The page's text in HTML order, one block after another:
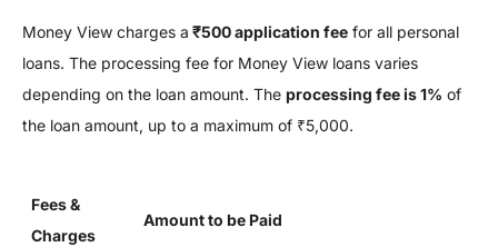
Money View charges a ₹500 application fee for all personal
loans. The processing fee for Money View loans varies
depending on the loan amount. The processing fee is 1% of
the loan amount, up to a maximum of ₹5,000.
Fees &
Charges
Amount to be Paid